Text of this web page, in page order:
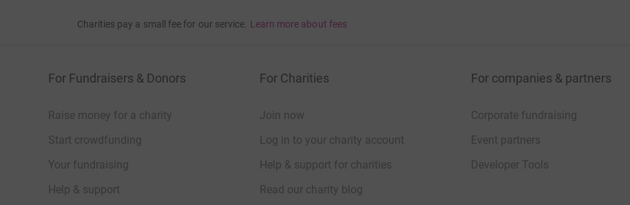
Charities pay a small fee for our service. Learn more about fees
For Fundraisers & Donors
Raise money for a charity
Start crowdfunding
Your fundraising
Help & support
For Charities
Join now
Log in to your charity account
Help & support for charities
Read our charity blog
For companies & partners
Corporate fundraising
Event partners
Developer Tools